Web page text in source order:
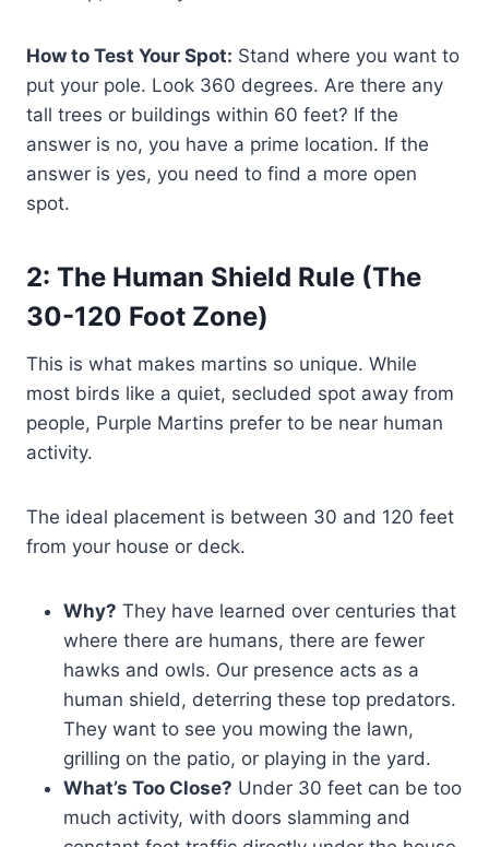
How to Test Your Spot: Stand where you want to
put your pole. Look 360 degrees. Are there any
tall trees or buildings within 60 feet? If the
answer is no, you have a prime location. If the
answer is yes, you need to find a more open
spot.
2: The Human Shield Rule (The
30-120 Foot Zone)
This is what makes martins so unique. While
most birds like a quiet, secluded spot away from
people, Purple Martins prefer to be near human
activity.
The ideal placement is between 30 and 120 feet
from your house or deck.
Why? They have learned over centuries that
where there are humans, there are fewer
hawks and owls. Our presence acts as a
human shield, deterring these top predators.
They want to see you mowing the lawn,
grilling on the patio, or playing in the yard.
What’s Too Close? Under 30 feet can be too
much activity, with doors slamming and